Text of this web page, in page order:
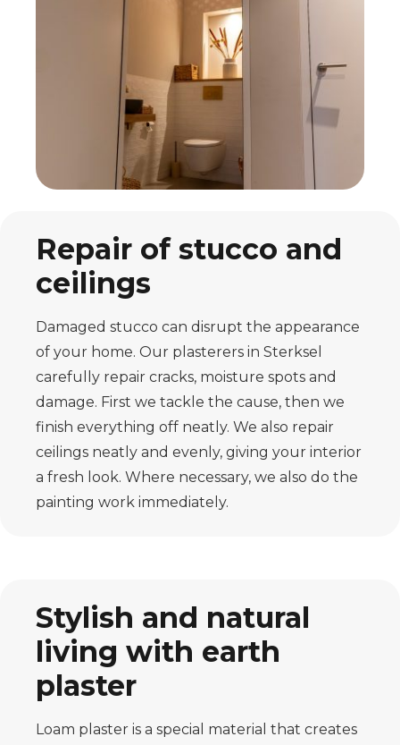
Repair of stucco and
ceilings
Damaged stucco can disrupt the appearance
of your home. Our plasterers in Sterksel
carefully repair cracks, moisture spots and
damage. First we tackle the cause, then we
finish everything off neatly. We also repair
ceilings neatly and evenly, giving your interior
a fresh look. Where necessary, we also do the
painting work immediately.
Stylish and natural
living with earth
plaster
Loam plaster is a special material that creates